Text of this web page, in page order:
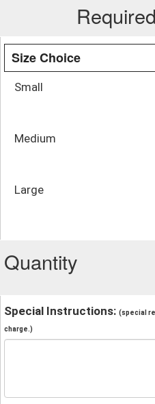
Size Choice
Small
Medium
Large
Quantity
Special Instructions: (special
charge.)